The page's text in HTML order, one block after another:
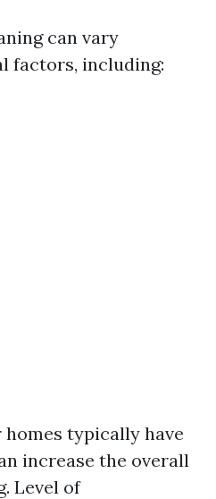
can vary
factors, including:
homes typically have
increase the overall
Level of